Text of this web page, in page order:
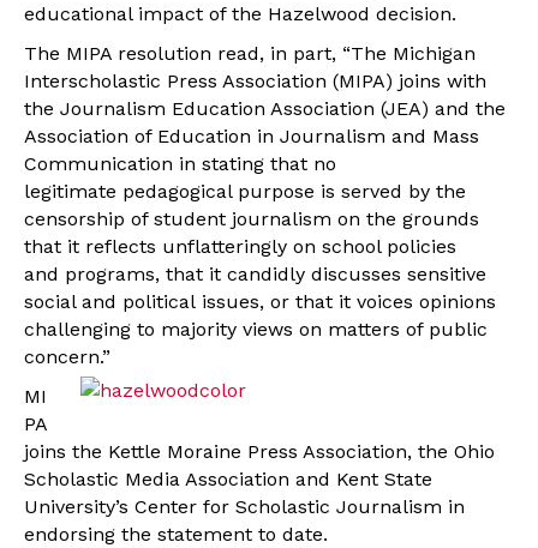
educational impact of the Hazelwood decision.
The MIPA resolution read, in part, “The Michigan
Interscholastic Press Association (MIPA) joins with
the Journalism Education Association (JEA) and the
Association of Education in Journalism and Mass
Communication in stating that no
legitimate pedagogical purpose is served by the
censorship of student journalism on the grounds
that it reflects unflatteringly on school policies
and programs, that it candidly discusses sensitive
social and political issues, or that it voices opinions
challenging to majority views on matters of public
concern.”
MI
PA
joins the Kettle Moraine Press Association, the Ohio
Scholastic Media Association and Kent State
University’s Center for Scholastic Journalism in
endorsing the statement to date.